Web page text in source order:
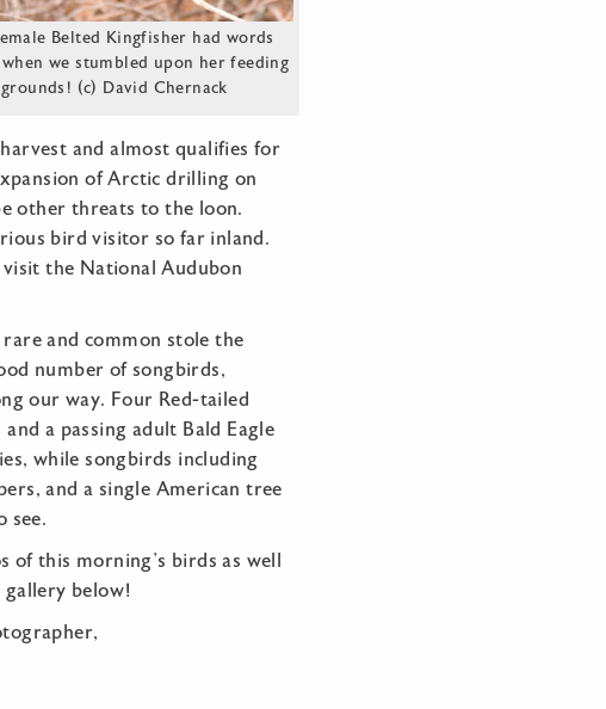
Belted Kingfisher had words
we stumbled upon her feeding
grounds! (c) David Chernack
and almost qualifies for
of Arctic drilling on
other threats to the loon.
bird visitor so far inland.
the National Audubon
and common stole the
number of songbirds,
our way. Four Red-tailed
a passing adult Bald Eagle
while songbirds including
and a single American tree
see.
of this morning’s birds as well
gallery below!